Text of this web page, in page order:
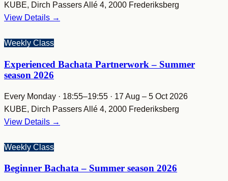
KUBE, Dirch Passers Allé 4, 2000 Frederiksberg
View Details →
Weekly Class
Experienced Bachata Partnerwork – Summer
season 2026
Every Monday · 18:55–19:55 · 17 Aug – 5 Oct 2026
KUBE, Dirch Passers Allé 4, 2000 Frederiksberg
View Details →
Weekly Class
Beginner Bachata – Summer season 2026